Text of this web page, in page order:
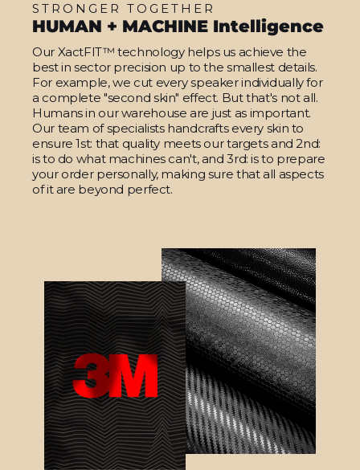
STRONGER TOGETHER
HUMAN + MACHINE Intelligence
Our XactFIT™ technology helps us achieve the
best in sector precision up to the smallest details.
For example, we cut every speaker individually for
a complete "second skin" effect. But that's not all.
Humans in our warehouse are just as important.
Our team of specialists handcrafts every skin to
ensure 1st: that quality meets our targets and 2nd:
is to do what machines can't, and 3rd: is to prepare
your order personally, making sure that all aspects
of it are beyond perfect.